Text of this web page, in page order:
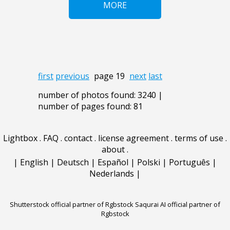
MORE
first previous page 19 next last
number of photos found: 3240 |
number of pages found: 81
Lightbox. FAQ . contact. license agreement. terms of use .
about.
| English | Deutsch | Español | Polski | Português |
Nederlands |
Shutterstock official partner of Rgbstock Saqurai AI official partner of
Rgbstock